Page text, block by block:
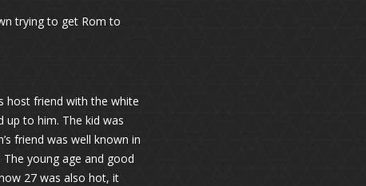
trying to get Rom to
host friend with the white
up to him. The kid was
friend was well known in
young age and good
27 was also hot, it